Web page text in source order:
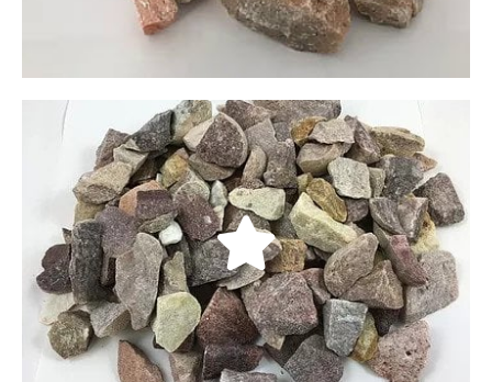
Oak Creek Plum Crushed
Our Oak Creek Plum Crushed rocks come from
Delta Utah. Jagged in appearance, these rocks
come in dark gray and purple. They are available
in three sizes: 3/4”, 1 1/2”, and 4”.
LEARN MORE